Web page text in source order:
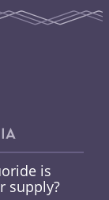
is
supply?